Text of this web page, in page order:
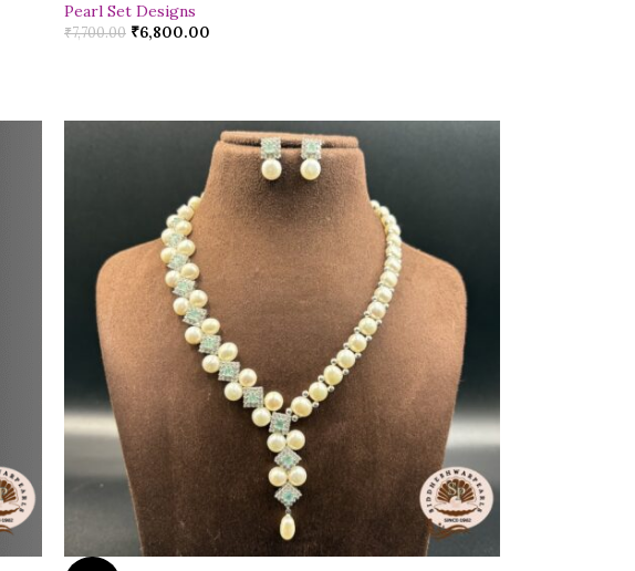
Pearl Set Designs
₹7,700.00 ₹6,800.00